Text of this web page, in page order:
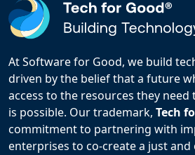
At Software for Good, we build
driven by the belief that a future
access to the resources they
is possible. Our trademark, Tech
commitment to partnering with
enterprises to co-create a just